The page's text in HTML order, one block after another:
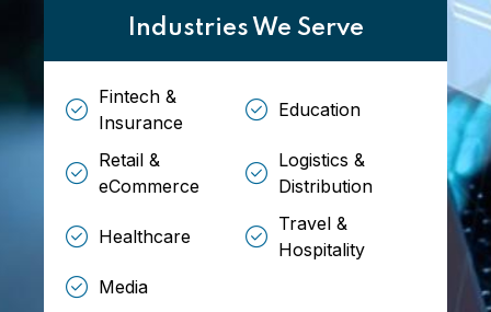
Industries We Serve
Fintech &
Insurance
Education
Retail &
eCommerce
Logistics &
Distribution
Healthcare
Travel &
Hospitality
Media